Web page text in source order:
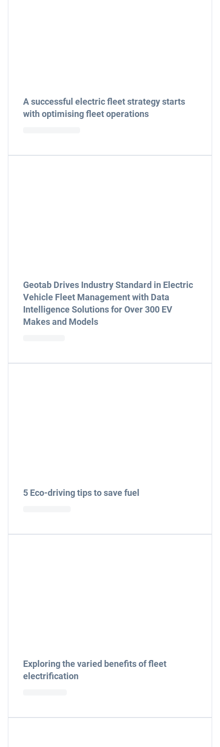
A successful electric fleet strategy starts
with optimising fleet operations
Geotab Drives Industry Standard in Electric
Vehicle Fleet Management with Data
Intelligence Solutions for Over 300 EV
Makes and Models
5 Eco-driving tips to save fuel
Exploring the varied benefits of fleet
electrification